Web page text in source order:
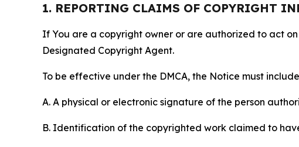
1. REPORTING CLAIMS OF COPYRIGHT
If You are a copyright owner or are authorized to act
Designated Copyright Agent.
To be effective under the DMCA, the Notice must
A. A physical or electronic signature of the person
B. Identification of the copyrighted work claimed to